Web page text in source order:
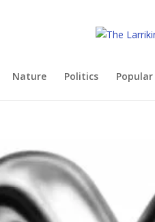
Nature Politics Popular